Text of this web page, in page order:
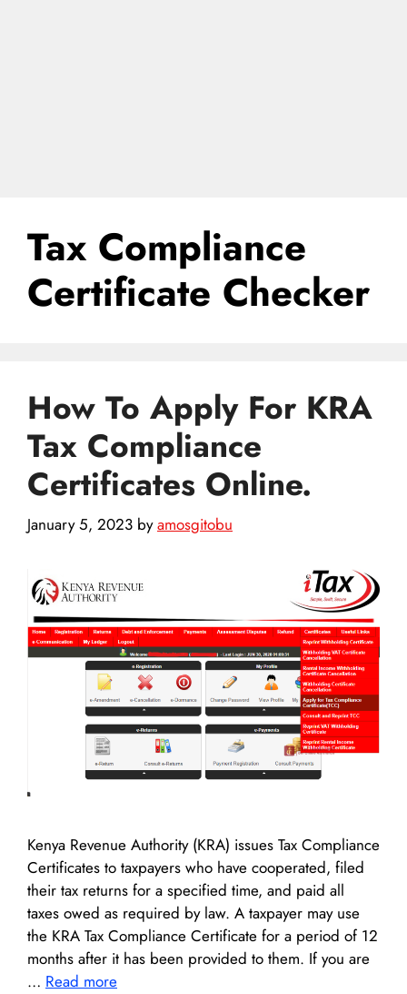
Tax Compliance
Certificate Checker
How To Apply For KRA
Tax Compliance
Certificates Online.
January 5, 2023 byamosgitobu
Kenya Revenue Authority (KRA) issues Tax Compliance
Certificates to taxpayers who have cooperated, filed
their tax returns for a specified time, and paid all
taxes owed as required by law. A taxpayer may use
the KRA Tax Compliance Certificate for a period of 12
months after it has been provided to them. If you are
… Read more